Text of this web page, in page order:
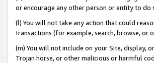
or encourage any other person or entity to do
(l) You will not take any action that could
transactions (for example, search, browse, or
(m) You will not include on your Site, display,
Trojan horse, or other malicious or harmful